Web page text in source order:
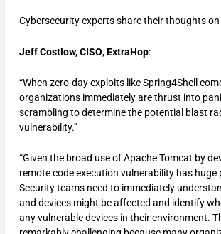
Cybersecurity experts share their thoughts on
Jeff Costlow, CISO,ExtraHop:
“When zero-day exploits like Spring4Shell
organizations immediately are thrust into
scrambling to determine the potential blast
vulnerability.”
“Given the broad use of Apache Tomcat by
remote code execution vulnerability has
Security teams need to immediately
and devices might be affected and identify
any vulnerable devices in their environment.